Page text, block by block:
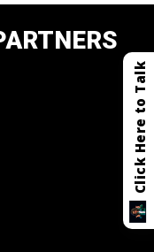
Click Here to Talk